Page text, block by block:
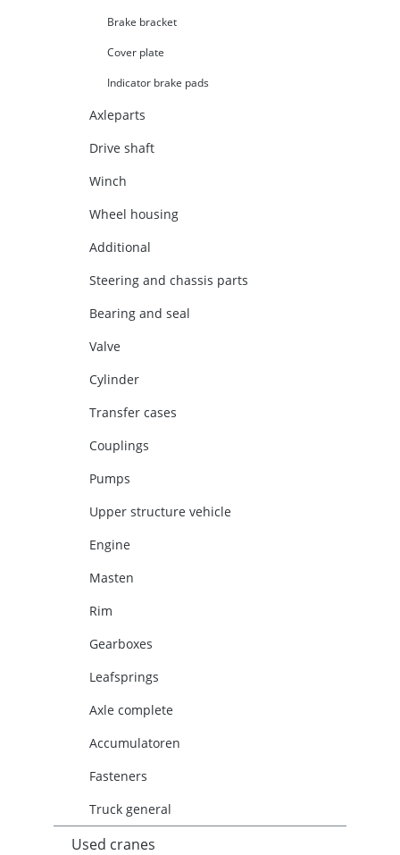
Brake bracket
Cover plate
Indicator brake pads
Axleparts
Drive shaft
Winch
Wheel housing
Additional
Steering and chassis parts
Bearing and seal
Valve
Cylinder
Transfer cases
Couplings
Pumps
Upper structure vehicle
Engine
Masten
Rim
Gearboxes
Leafsprings
Axle complete
Accumulatoren
Fasteners
Truck general
Used cranes